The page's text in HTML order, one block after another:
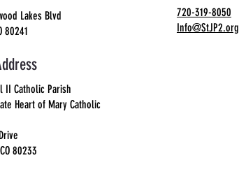
Lakes Blvd
80241
II Catholic Parish
Heart of Mary Catholic
80233
720-319-8050
Info@StJP2.org